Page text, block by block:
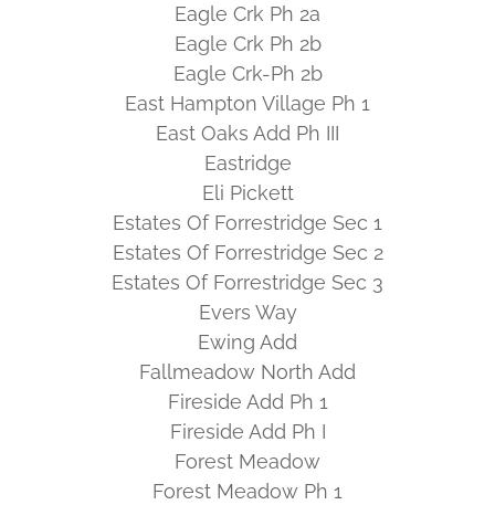
Eagle Crk Ph 2a
Eagle Crk Ph 2b
Eagle Crk-Ph 2b
East Hampton Village Ph 1
East Oaks Add Ph III
Eastridge
Eli Pickett
Estates Of Forrestridge Sec 1
Estates Of Forrestridge Sec 2
Estates Of Forrestridge Sec 3
Evers Way
Ewing Add
Fallmeadow North Add
Fireside Add Ph 1
Fireside Add Ph I
Forest Meadow
Forest Meadow Ph 1